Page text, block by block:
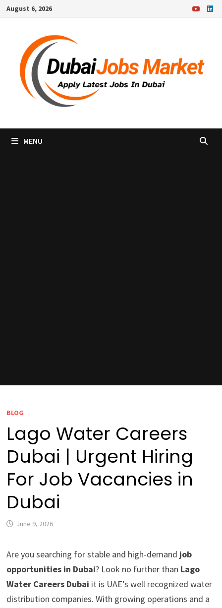
SkipAugust 6, 2026
MENU
BLOG
Lago Water Careers
Dubai | Urgent Hiring
For Job Vacancies in
Dubai
June 9, 2026
Are you searching for stable and high-demand job
opportunities in Dubai? Look no further than Lago
Water Careers Dubai it is UAE’s well recognized water
distribution companies. With growing operations and a